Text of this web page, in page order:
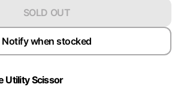
SOLD OUT
Notify when stocked
Utility Scissor